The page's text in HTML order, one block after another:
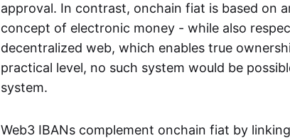
approval. In contrast, onchain fiat is based on
concept of electronic money - while also
decentralized web, which enables true
practical level, no such system would be
system.
Web3 IBANs complement onchain fiat by